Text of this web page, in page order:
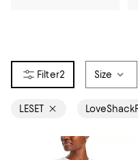
2 Size
LESET